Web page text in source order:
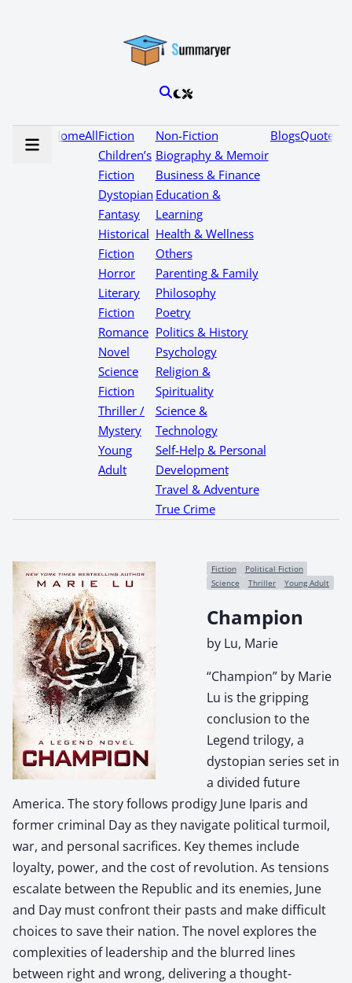
HomeAllFiction
Children’s
Fiction
Dystopian
Fantasy
Historical
Fiction
Horror
Literary
Fiction
Romance
Novel
Science
Fiction
Thriller /
Mystery
Young
Adult
Non-Fiction
Biography & Memoir
Business & Finance
Education &
Learning
Health & Wellness
Others
Parenting & Family
Philosophy
Poetry
Politics & History
Psychology
Religion &
Spirituality
Science &
Technology
Self-Help & Personal
Development
Travel & Adventure
True Crime
BlogsQuotes
Fiction
Political Fiction
Science
Thriller Young Adult
Champion
by Lu, Marie
“Champion” by Marie
Lu is the gripping
conclusion to the
Legend trilogy, a
dystopian series set in
a divided future
America. The story follows prodigy June Iparis and
former criminal Day as they navigate political turmoil,
war, and personal sacrifices. Key themes include
loyalty, power, and the cost of revolution. As tensions
escalate between the Republic and its enemies, June
and Day must confront their pasts and make difficult
choices to save their nation. The novel explores the
complexities of leadership and the blurred lines
between right and wrong, delivering a thought-